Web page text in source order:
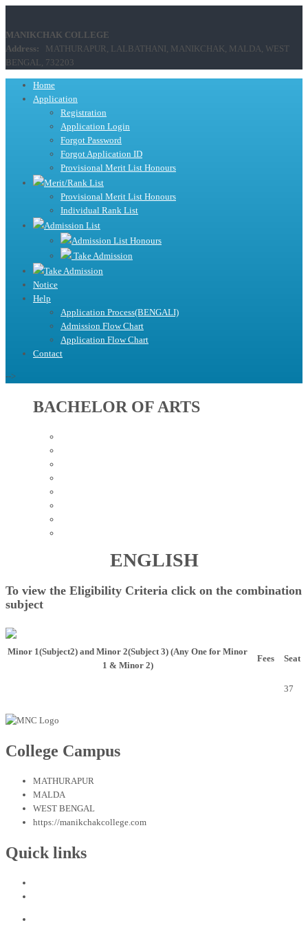
MANIKCHAK COLLEGE
Address: MATHURAPUR, LALBATHANI, MANIKCHAK, MALDA, WEST
BENGAL, 732203
Home
Application
Registration
Application Login
Forgot Password
Forgot Application ID
Provisional Merit List Honours
Merit/Rank List
Provisional Merit List Honours
Individual Rank List
Admission List
Admission List Honours
Take Admission
Take Admission
Notice
Help
Application Process(BENGALI)
Admission Flow Chart
Application Flow Chart
Contact
-->
BACHELOR OF ARTS
ENGLISH
To view the Eligibility Criteria click on the combination
subject
Minor 1(Subject2) and Minor 2(Subject 3) (Any One for Minor
1 & Minor 2)
Fees Seat
37
College Campus
MATHURAPUR
MALDA
WEST BENGAL
https://manikchakcollege.com
Quick links